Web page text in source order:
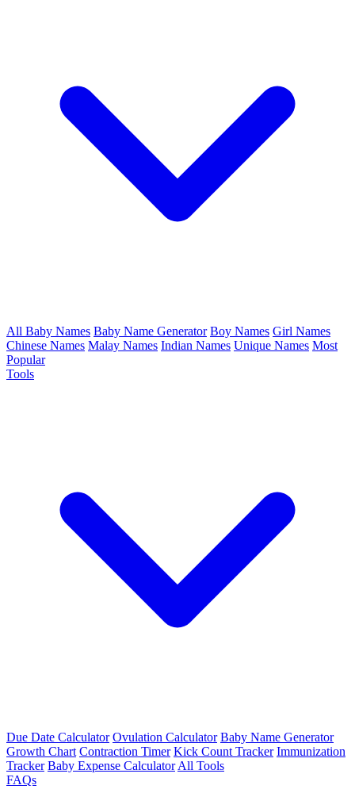
All Baby Names Baby Name Generator Boy Names Girl Names
Chinese Names Malay Names Indian Names Unique Names Most
Popular
Tools
Due Date Calculator Ovulation Calculator Baby Name Generator
Growth Chart Contraction Timer Kick Count Tracker Immunization
Tracker Baby Expense Calculator All Tools
FAQs